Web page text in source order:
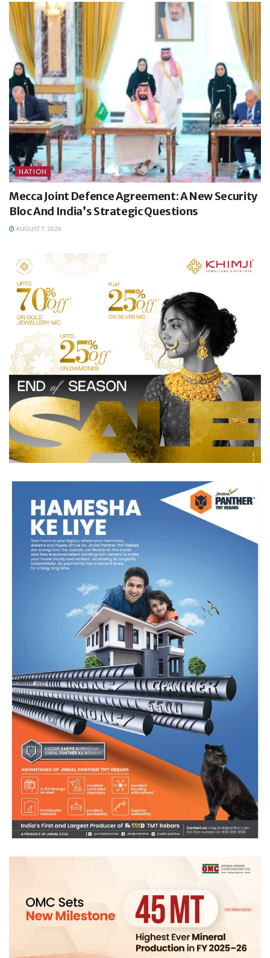
NATION
Mecca Joint Defence Agreement: A New Security
Bloc And India’s Strategic Questions
AUGUST 7, 2026